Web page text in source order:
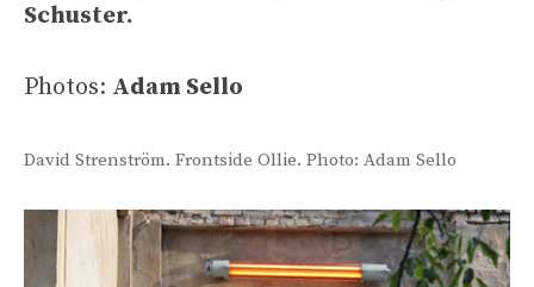
Schuster.
Photos: Adam Sello
David Strenström. Frontside Ollie. Photo: Adam Sello